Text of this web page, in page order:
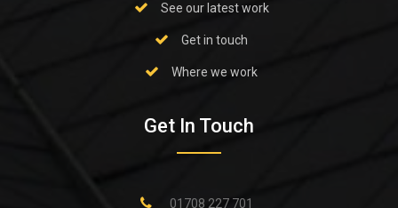
See our latest work
Get in touch
Where we work
Get In Touch
01708 227 701